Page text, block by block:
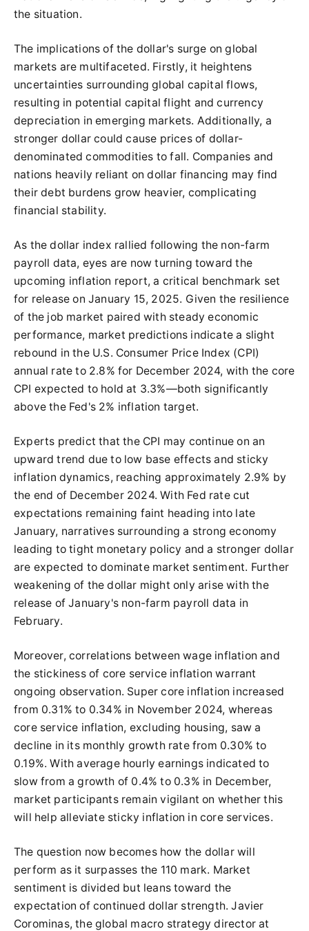
the situation.
The implications of the dollar's surge on global
markets are multifaceted. Firstly, it heightens
uncertainties surrounding global capital flows,
resulting in potential capital flight and currency
depreciation in emerging markets. Additionally, a
stronger dollar could cause prices of dollar-
denominated commodities to fall. Companies and
nations heavily reliant on dollar financing may find
their debt burdens grow heavier, complicating
financial stability.
As the dollar index rallied following the non-farm
payroll data, eyes are now turning toward the
upcoming inflation report, a critical benchmark set
for release on January 15, 2025. Given the resilience
of the job market paired with steady economic
performance, market predictions indicate a slight
rebound in the U.S. Consumer Price Index (CPI)
annual rate to 2.8% for December 2024, with the core
CPI expected to hold at 3.3%—both significantly
above the Fed's 2% inflation target.
Experts predict that the CPI may continue on an
upward trend due to low base effects and sticky
inflation dynamics, reaching approximately 2.9% by
the end of December 2024. With Fed rate cut
expectations remaining faint heading into late
January, narratives surrounding a strong economy
leading to tight monetary policy and a stronger dollar
are expected to dominate market sentiment. Further
weakening of the dollar might only arise with the
release of January's non-farm payroll data in
February.
Moreover, correlations between wage inflation and
the stickiness of core service inflation warrant
ongoing observation. Super core inflation increased
from 0.31% to 0.34% in November 2024, whereas
core service inflation, excluding housing, saw a
decline in its monthly growth rate from 0.30% to
0.19%. With average hourly earnings indicated to
slow from a growth of 0.4% to 0.3% in December,
market participants remain vigilant on whether this
will help alleviate sticky inflation in core services.
The question now becomes how the dollar will
perform as it surpasses the 110 mark. Market
sentiment is divided but leans toward the
expectation of continued dollar strength. Javier
Corominas, the global macro strategy director at